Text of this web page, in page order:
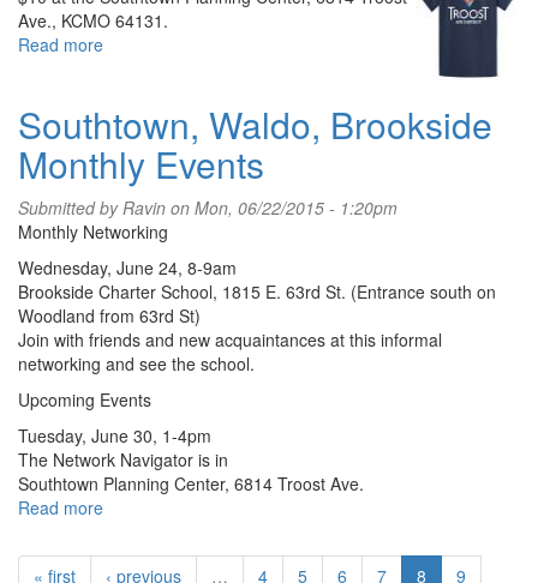
Ave., KCMO 64131.
Read more
Avenue
District
T-
Shirt
Southtown, Waldo, Brookside
Monthly Events
Submitted by Ravin on Mon, 06/22/2015 - 1:20pm
Monthly Networking
Wednesday, June 24, 8-9am
Brookside Charter School, 1815 E. 63rd St. (Entrance south on
Woodland from 63rd St)
Join with friends and new acquaintances at this informal
networking and see the school.
Upcoming Events
Tuesday, June 30, 1-4pm
The Network Navigator is in
Southtown Planning Center, 6814 Troost Ave.
Read more
Waldo,
« first ‹ previous … 4 5 6 7 8
9